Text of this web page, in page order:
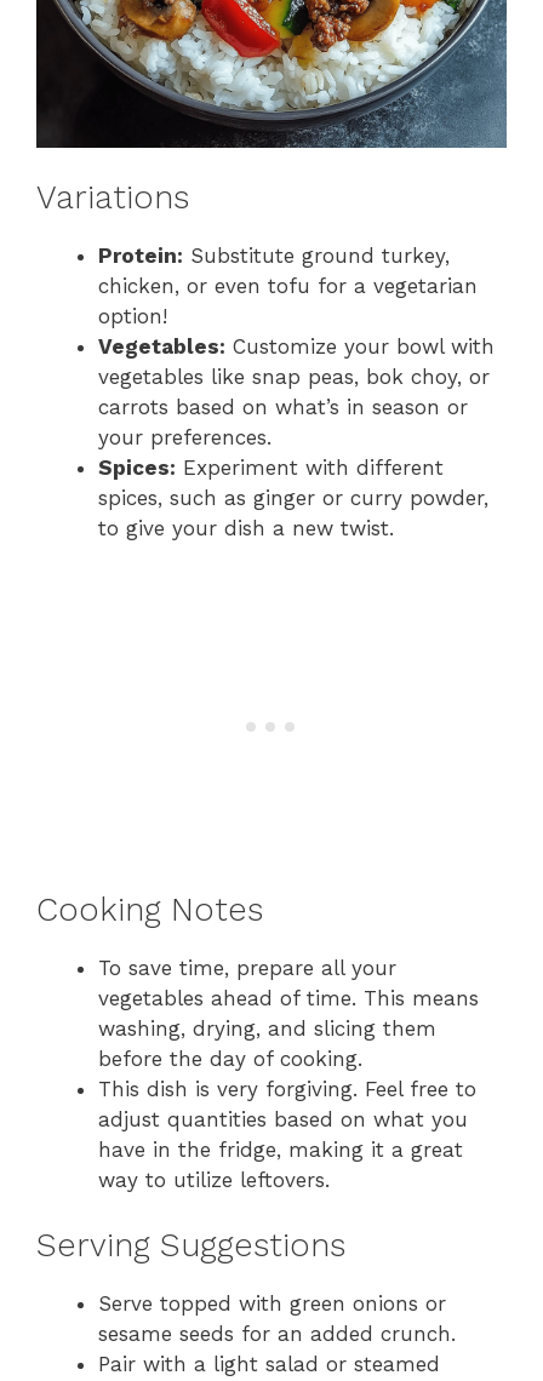
Variations
Protein: Substitute ground turkey,
chicken, or even tofu for a vegetarian
option!
Vegetables: Customize your bowl with
vegetables like snap peas, bok choy, or
carrots based on what’s in season or
your preferences.
Spices: Experiment with different
spices, such as ginger or curry powder,
to give your dish a new twist.
Cooking Notes
To save time, prepare all your
vegetables ahead of time. This means
washing, drying, and slicing them
before the day of cooking.
This dish is very forgiving. Feel free to
adjust quantities based on what you
have in the fridge, making it a great
way to utilize leftovers.
Serving Suggestions
Serve topped with green onions or
sesame seeds for an added crunch.
Pair with a light salad or steamed